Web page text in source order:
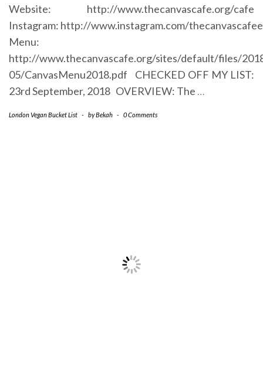
Website: http://www.thecanvascafe.org/cafe
Instagram: http://www.instagram.com/
Menu:
http://www.thecanvascafe.org/sites/default/files/
05/CanvasMenu2018.pdf CHECKED OFF MY LIST:
23rd September, 2018 OVERVIEW: The …
London Vegan Bucket List - byBekah - 0 Comments